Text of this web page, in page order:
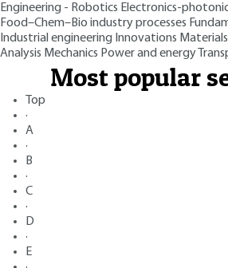
Engineering - Robotics Electronics-
Food–Chem–Bio industry processes
Industrial engineering Innovations Materials
Analysis Mechanics Power and energy
Most popular
Top
·
A
·
B
·
C
·
D
·
E